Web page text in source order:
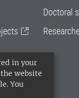
in your
website
You
Doctoral